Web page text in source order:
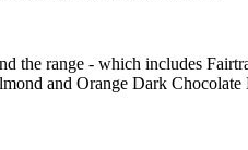
the range - which includes
and Orange Dark